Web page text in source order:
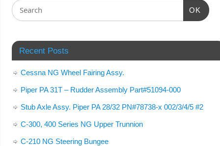
OK
Recent Posts
Cessna NG Wheel Fairing Assy.
Piper PA 31T – Rudder Assembly Part#51094-000
Stub Axle Assy. Piper PA 28/32 PN#78738-x 002/3/4/5 #2
C-300, 400 Series NG Upper Trunnion
C-210 NG Steering Bungee